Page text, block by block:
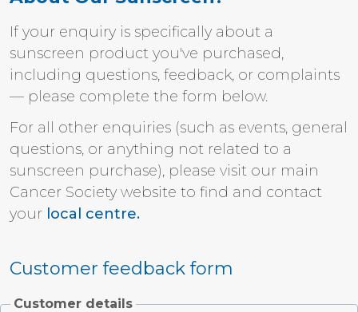
If your enquiry is specifically about a
sunscreen product you've purchased,
including questions, feedback, or complaints
— please complete the form below.
For all other enquiries (such as events, general
questions, or anything not related to a
sunscreen purchase), please visit our main
Cancer Society website to find and contact
your local centre.
Customer feedback form
Customer details